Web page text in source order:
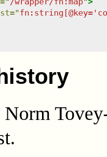
="
Norm